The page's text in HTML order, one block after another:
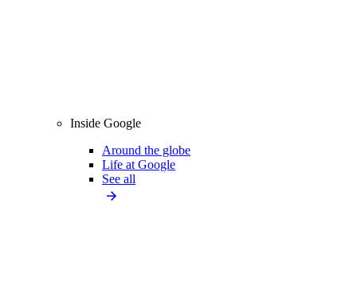
Inside Google
Around the globe
Life at Google
See all